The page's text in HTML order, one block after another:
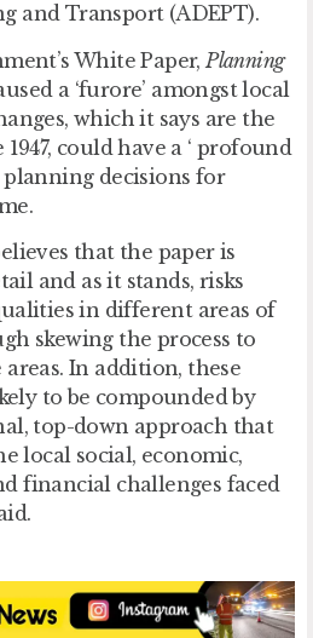
and Transport (ADEPT).
White Paper, Planning
a ‘furore’ amongst local
which it says are the
could have a ‘ profound
planning decisions for
that the paper is
and as it stands, risks
in different areas of
skewing the process to
In addition, these
to be compounded by
top-down approach that
local social, economic,
financial challenges faced